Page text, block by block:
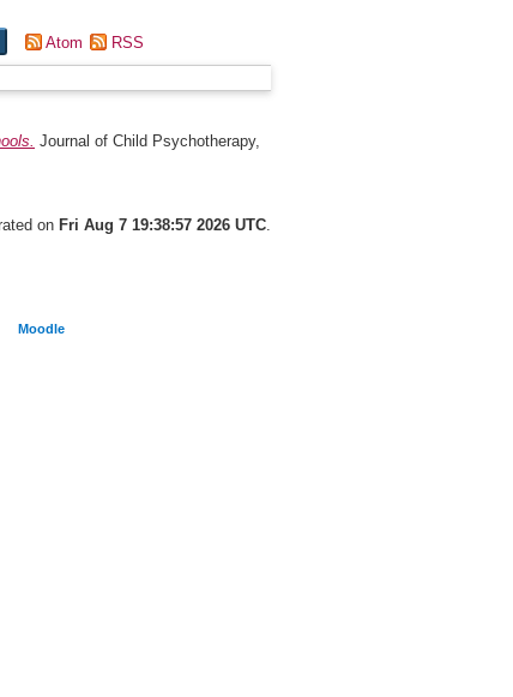
Atom
RSS
Journal of Child Psychotherapy,
on Fri Aug 7 19:38:57 2026 UTC.
Moodle